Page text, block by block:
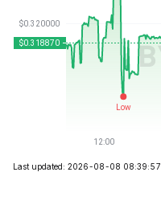
Last updated: 2026-08-08 08:39:57